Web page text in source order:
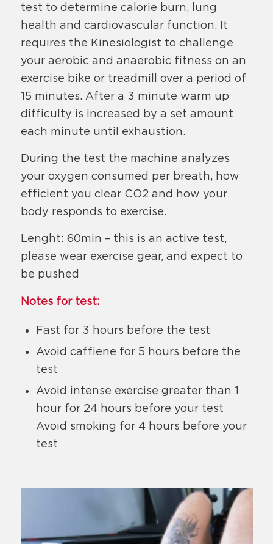
test to determine calorie burn, lung
health and cardiovascular function. It
requires the Kinesiologist to challenge
your aerobic and anaerobic fitness on an
exercise bike or treadmill over a period of
15 minutes. After a 3 minute warm up
difficulty is increased by a set amount
each minute until exhaustion.
During the test the machine analyzes
your oxygen consumed per breath, how
efficient you clear CO2 and how your
body responds to exercise.
Lenght: 60min – this is an active test,
please wear exercise gear, and expect to
be pushed
Notes for test:
Fast for 3 hours before the test
Avoid caffiene for 5 hours before the
test
Avoid intense exercise greater than 1
hour for 24 hours before your test
Avoid smoking for 4 hours before your
test